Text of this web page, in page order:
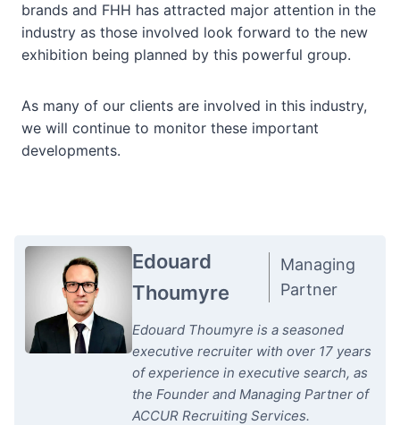
brands and FHH has attracted major attention in the
industry as those involved look forward to the new
exhibition being planned by this powerful group.
As many of our clients are involved in this industry,
we will continue to monitor these important
developments.
Edouard
Thoumyre
Managing
Partner
Edouard Thoumyre is a seasoned
executive recruiter with over 17 years
of experience in executive search, as
the Founder and Managing Partner of
ACCUR Recruiting Services.